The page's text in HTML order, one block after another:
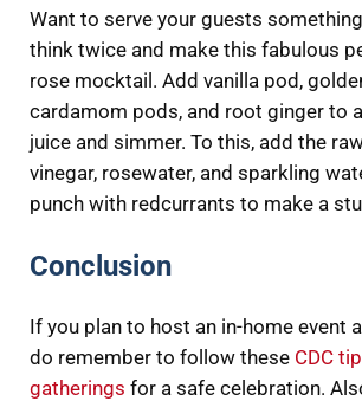
Want to serve your guests something
think twice and make this fabulous
rose mocktail. Add vanilla pod,
cardamom pods, and root ginger to
juice and simmer. To this, add the
vinegar, rosewater, and sparkling
punch with redcurrants to make a
Conclusion
If you plan to host an in-home event
do remember to follow these CDC
gatherings for a safe celebration.